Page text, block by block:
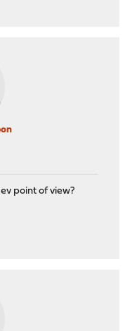
point of view?